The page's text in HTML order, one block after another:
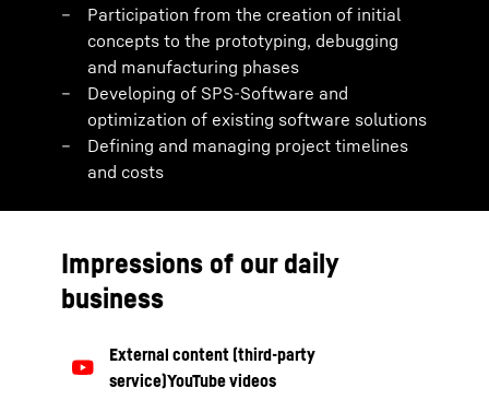
Participation from the creation of initial
concepts to the prototyping, debugging
and manufacturing phases
Developing of SPS-Software and
optimization of existing software solutions
Defining and managing project timelines
and costs
Impressions of our daily
business